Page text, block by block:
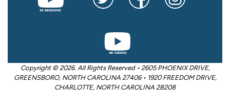
Copyright © 2026. All Rights Reserved • 2605 PHOENIX DRIVE,
GREENSBORO, NORTH CAROLINA 27406 • 1920 FREEDOM DRIVE,
CHARLOTTE, NORTH CAROLINA 28208